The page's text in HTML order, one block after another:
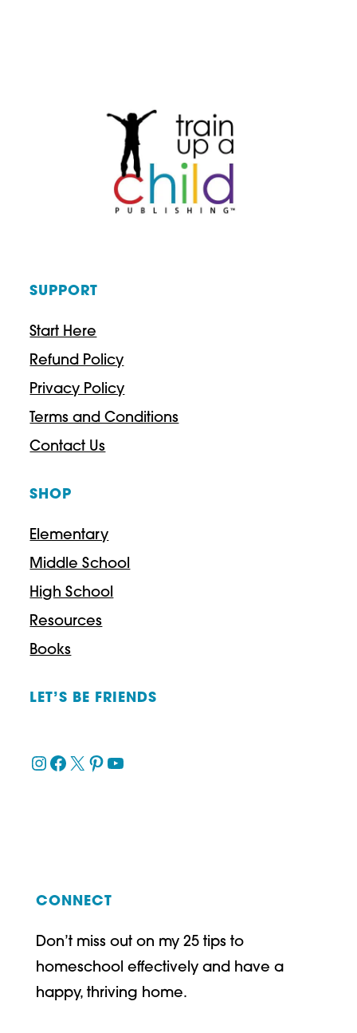
SUPPORT
Start Here
Refund Policy
Privacy Policy
Terms and Conditions
Contact Us
SHOP
Elementary
Middle School
High School
Resources
Books
LET’S BE FRIENDS
Instagram
Facebook
X Pinterest
YouTube
CONNECT
Don’t miss out on my 25 tips to
homeschool effectively and have a
happy, thriving home.